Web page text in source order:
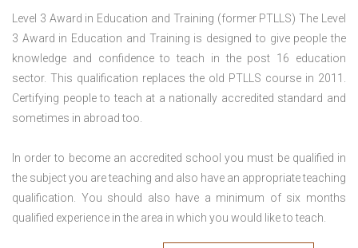
Level 3 Award in Education and Training (former PTLLS) The Level
3 Award in Education and Training is designed to give people the
knowledge and confidence to teach in the post 16 education
sector. This qualification replaces the old PTLLS course in 2011.
Certifying people to teach at a nationally accredited standard and
sometimes in abroad too.
In order to become an accredited school you must be qualified in
the subject you are teaching and also have an appropriate teaching
qualification. You should also have a minimum of six months
qualified experience in the area in which you would like to teach.